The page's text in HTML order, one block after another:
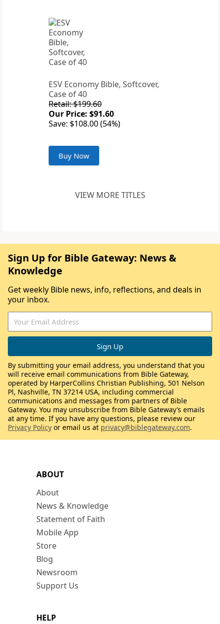
ESV Economy Bible, Softcover,
Case of 40
Retail: $199.60
Our Price: $91.60
Save: $108.00 (54%)
Buy Now
VIEW MORE TITLES
ABOUT
About
News & Knowledge
Statement of Faith
Mobile App
Store
Blog
Newsroom
Support Us
HELP
Sign Up for Bible Gateway: News &
Knowledge
Get weekly Bible news, info, reflections, and deals in
your inbox.
By submitting your email address, you understand that you
will receive email communications from Bible Gateway,
operated by HarperCollins Christian Publishing, 501 Nelson
Pl, Nashville, TN 37214 USA, including commercial
communications and messages from partners of Bible
Gateway. You may unsubscribe from Bible Gateway’s emails
at any time. If you have any questions, please review our
Privacy Policy or email us at privacy@biblegateway.com.